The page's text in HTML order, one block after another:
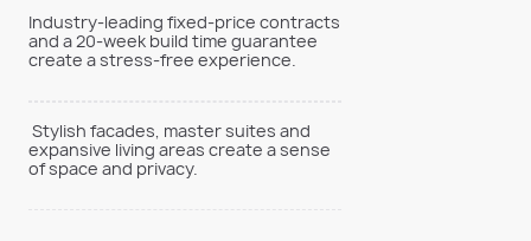
Industry-leading fixed-price contracts
and a 20-week build time guarantee
create a stress-free experience.
Stylish facades, master suites and
expansive living areas create a sense
of space and privacy.